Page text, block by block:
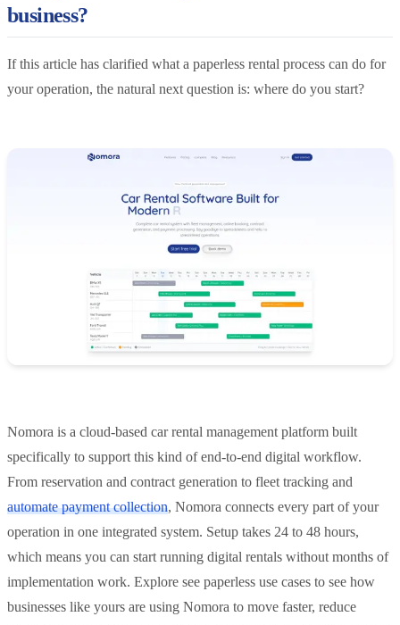
business?
If this article has clarified what a paperless rental process can do for
your operation, the natural next question is: where do you start?
Nomora is a cloud-based car rental management platform built
specifically to support this kind of end-to-end digital workflow.
From reservation and contract generation to fleet tracking and
automate payment collection, Nomora connects every part of your
operation in one integrated system. Setup takes 24 to 48 hours,
which means you can start running digital rentals without months of
implementation work. Explore see paperless use cases to see how
businesses like yours are using Nomora to move faster, reduce